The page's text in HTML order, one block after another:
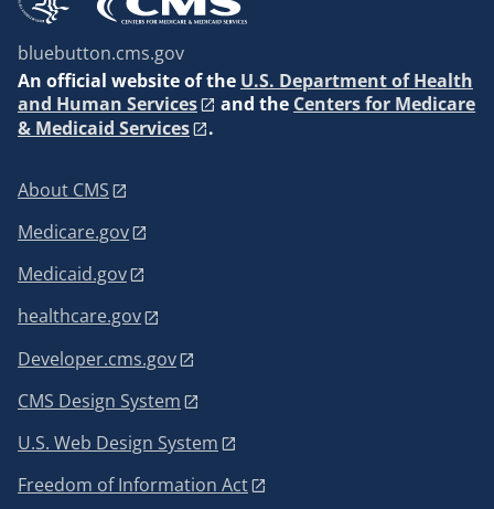
bluebutton.cms.gov
An official website of the U.S. Department of Health
and Human Services
and the Centers for Medicare
& Medicaid Services
.
About CMS
Medicare.gov
Medicaid.gov
healthcare.gov
Developer.cms.gov
CMS Design System
U.S. Web Design System
Freedom of Information Act